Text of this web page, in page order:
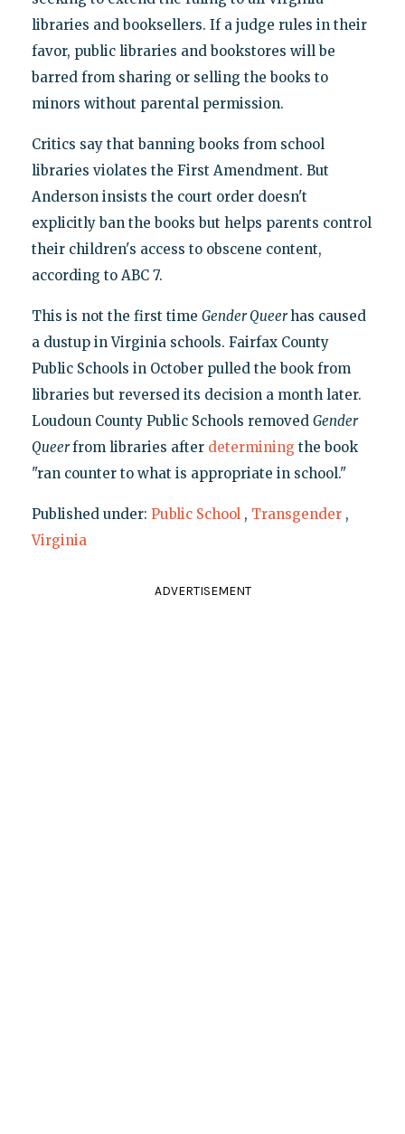
libraries and booksellers. If a judge rules in their
favor, public libraries and bookstores will be
barred from sharing or selling the books to
minors without parental permission.
Critics say that banning books from school
libraries violates the First Amendment. But
Anderson insists the court order doesn't
explicitly ban the books but helps parents control
their children's access to obscene content,
according to ABC 7.
This is not the first time Gender Queerhas caused
a dustup in Virginia schools. Fairfax County
Public Schools in October pulled the book from
libraries but reversed its decision a month later.
Loudoun County Public Schools removed Gender
Queerfrom libraries after determining the book
"ran counter to what is appropriate in school."
Published under: Public School , Transgender ,
Virginia
ADVERTISEMENT